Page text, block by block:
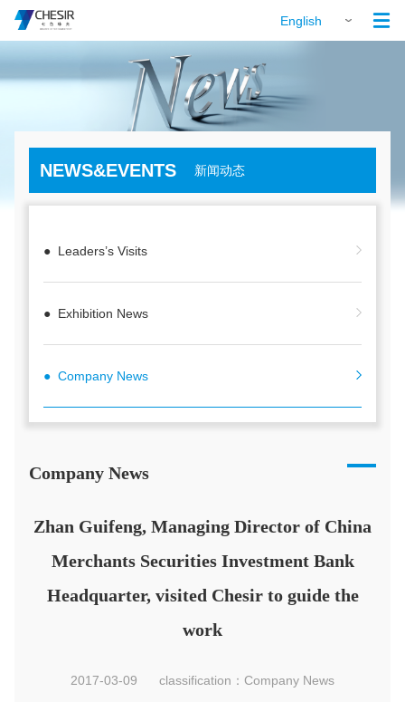
English 
NEWS&EVENTS 新闻动态
● Leaders’s Visits
● Exhibition News
● Company News
Company News
Zhan Guifeng, Managing Director of China
Merchants Securities Investment Bank
Headquarter, visited Chesir to guide the
work
2017-03-09 classification：Company News